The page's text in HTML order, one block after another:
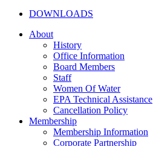
DOWNLOADS
About
History
Office Information
Board Members
Staff
Women Of Water
EPA Technical Assistance
Cancellation Policy
Membership
Membership Information
Corporate Partnership